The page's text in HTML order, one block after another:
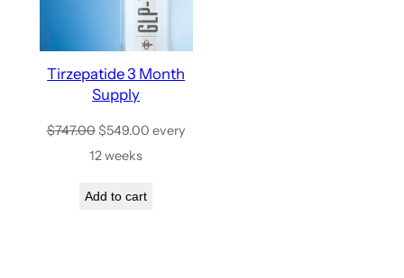
Tirzepatide 3 Month
Supply
$747.00$549.00 every
12 weeks
Add to cart